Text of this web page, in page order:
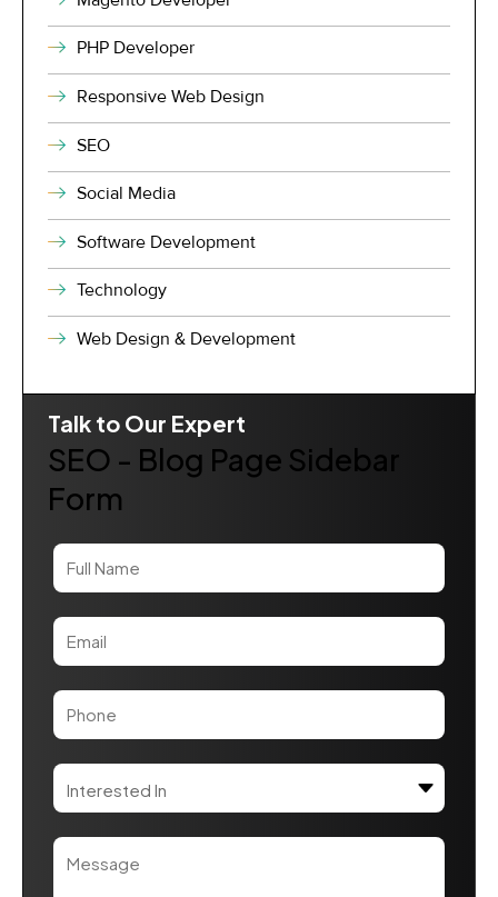
PHP Developer
Responsive Web Design
SEO
Social Media
Software Development
Technology
Web Design & Development
Talk to Our Expert
SEO - Blog Page Sidebar
Form